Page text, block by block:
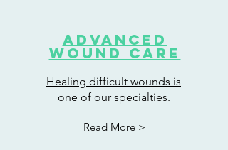
Advanced
wound care
Healing difficult wounds is
one of our specialties.
Read More >